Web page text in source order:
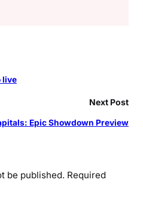
live
Next Post
Epic Showdown Preview
be published. Required